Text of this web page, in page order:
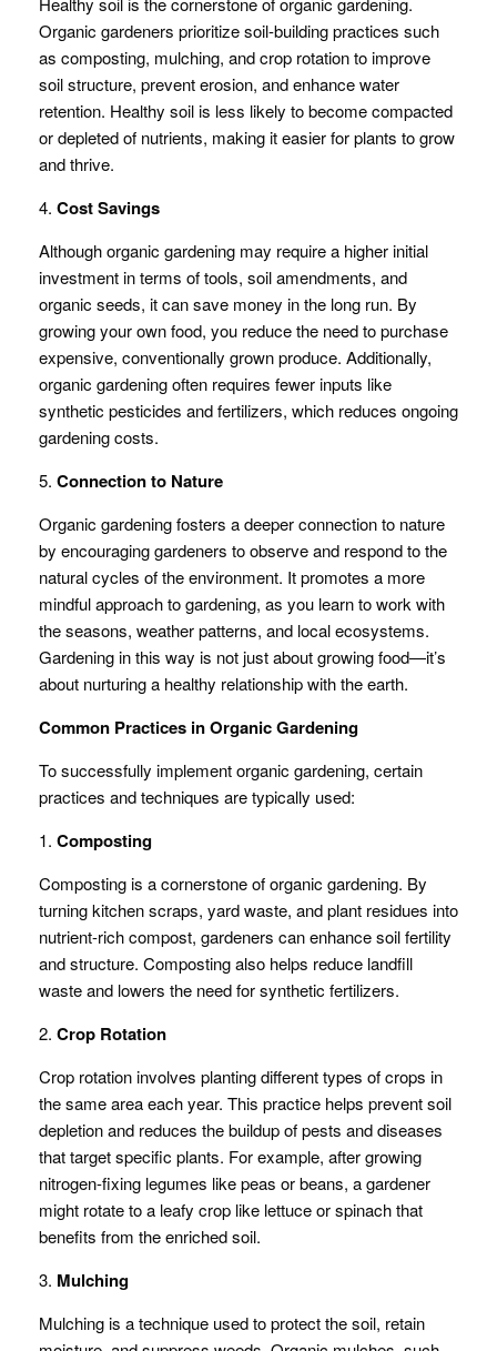
Organic gardeners prioritize soil-building practices such
as composting, mulching, and crop rotation to improve
soil structure, prevent erosion, and enhance water
retention. Healthy soil is less likely to become compacted
or depleted of nutrients, making it easier for plants to grow
and thrive.
4. Cost Savings
Although organic gardening may require a higher initial
investment in terms of tools, soil amendments, and
organic seeds, it can save money in the long run. By
growing your own food, you reduce the need to purchase
expensive, conventionally grown produce. Additionally,
organic gardening often requires fewer inputs like
synthetic pesticides and fertilizers, which reduces ongoing
gardening costs.
5. Connection to Nature
Organic gardening fosters a deeper connection to nature
by encouraging gardeners to observe and respond to the
natural cycles of the environment. It promotes a more
mindful approach to gardening, as you learn to work with
the seasons, weather patterns, and local ecosystems.
Gardening in this way is not just about growing food—it’s
about nurturing a healthy relationship with the earth.
Common Practices in Organic Gardening
To successfully implement organic gardening, certain
practices and techniques are typically used:
1. Composting
Composting is a cornerstone of organic gardening. By
turning kitchen scraps, yard waste, and plant residues into
nutrient-rich compost, gardeners can enhance soil fertility
and structure. Composting also helps reduce landfill
waste and lowers the need for synthetic fertilizers.
2. Crop Rotation
Crop rotation involves planting different types of crops in
the same area each year. This practice helps prevent soil
depletion and reduces the buildup of pests and diseases
that target specific plants. For example, after growing
nitrogen-fixing legumes like peas or beans, a gardener
might rotate to a leafy crop like lettuce or spinach that
benefits from the enriched soil.
3. Mulching
Mulching is a technique used to protect the soil, retain